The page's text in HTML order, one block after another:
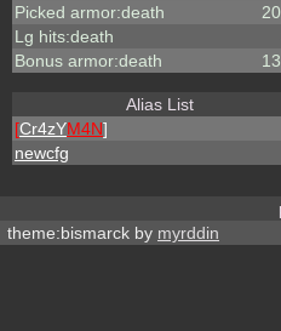
Picked armor:death
Lg hits:death
Bonus armor:death
Alias List
[Cr4zYM4N]
newcfg
theme:bismarck by myrddin